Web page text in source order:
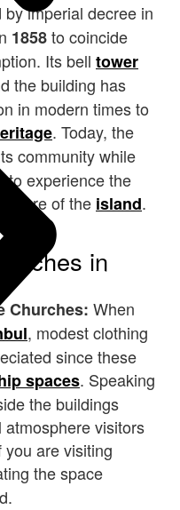
imperial decree in
1858to coincide
Its bell tower
the building has
in modern times to
. Today, the
community while
to experience the
of the island.
in
Churches: When
, modest clothing
since these
spaces. Speaking
the buildings
visitors
are visiting
the space